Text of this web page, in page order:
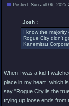
Posted: Sun Jul 06, 2025
Josh :
I know the
Rogue City didn't
Kanemitsu
When I was a kid I
place in my heart, which
say "Rogue City is the
trying up loose ends from